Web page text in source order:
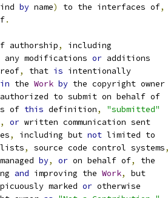
by name) to the interfaces of,
.
authorship,
including
any modifications or additions
, that is intentionally
in the Work by the copyright owner
authorized to submit on behalf of
of this definition,
"submitted"
, or written communication sent
, including but not limited to
, source code control systems,
by, or on behalf of,
the
and improving the Work,
but
marked or otherwise